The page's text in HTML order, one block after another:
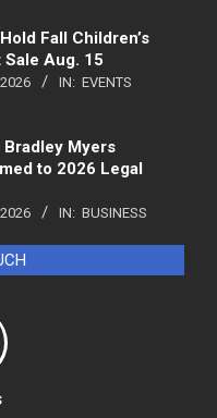
Fall Children’s
Aug. 15
IN: EVENTS
Myers
to 2026 Legal
IN: BUSINESS